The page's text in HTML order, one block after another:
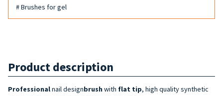
# Brushes for gel
Product description
Professionalnail designbrush with flat tip, high quality synthetic